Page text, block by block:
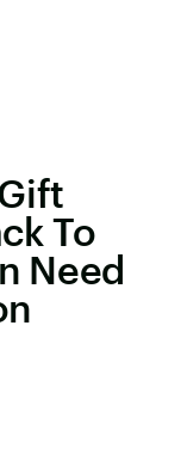
To
Need